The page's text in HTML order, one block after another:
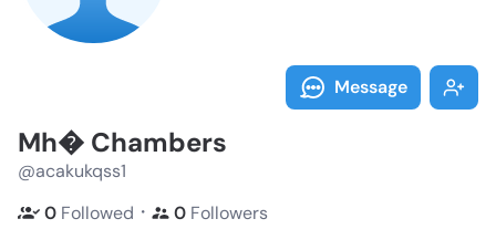
Message
Mh� Chambers
@acakukqss1
0 Followed ・ 0 Followers